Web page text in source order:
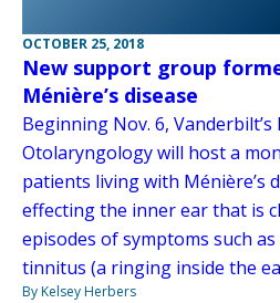
OCTOBER 25, 2018
New support group
Ménière’s disease
Beginning Nov. 6,
Otolaryngology will host a
patients living with Ménière’s
effecting the inner ear that is
episodes of symptoms such
tinnitus (a ringing inside the
By Kelsey Herbers